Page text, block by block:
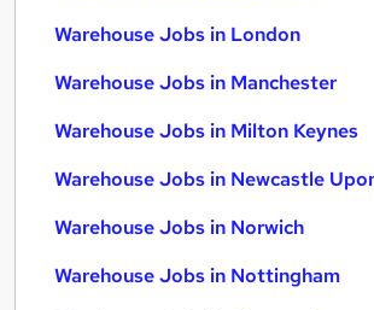
Warehouse Jobs in London
Warehouse Jobs in Manchester
Warehouse Jobs in Milton Keynes
Warehouse Jobs in Newcastle
Warehouse Jobs in Norwich
Warehouse Jobs in Nottingham